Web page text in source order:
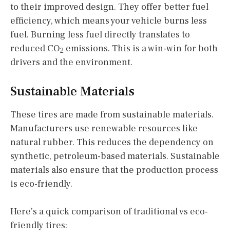
to their improved design. They offer better fuel
efficiency, which means your vehicle burns less
fuel. Burning less fuel directly translates to
reduced CO2 emissions. This is a win-win for both
drivers and the environment.
Sustainable Materials
These tires are made from sustainable materials.
Manufacturers use renewable resources like
natural rubber. This reduces the dependency on
synthetic, petroleum-based materials. Sustainable
materials also ensure that the production process
is eco-friendly.
Here’s a quick comparison of traditional vs eco-
friendly tires: